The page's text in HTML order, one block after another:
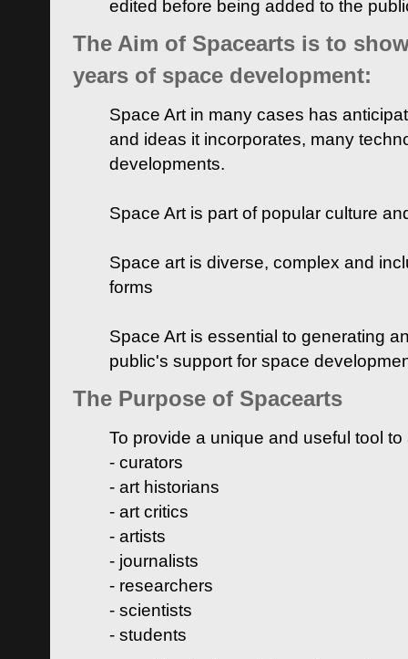
edited before being added to the
The Aim of Spacearts is to
years of space development:
Space Art in many cases has
and ideas it incorporates, many
developments.
Space Art is part of popular culture
Space art is diverse, complex and
forms
Space Art is essential to generating
public's support for space
The Purpose of Spacearts
To provide a unique and useful tool
- curators
- art historians
- art critics
- artists
- journalists
- researchers
- scientists
- students